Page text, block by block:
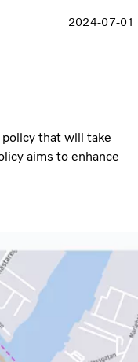
2024-07-01
that will take
aims to enhance